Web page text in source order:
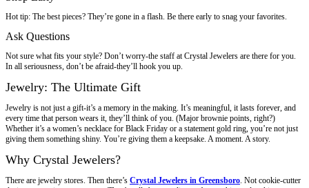
Hot tip: The best pieces? They’re gone in a flash. Be there early to snag your favorites.
Ask Questions
Not sure what fits your style? Don’t worry-the staff at Crystal Jewelers are there for you.
In all seriousness, don’t be afraid-they’ll hook you up.
Jewelry: The Ultimate Gift
Jewelry is not just a gift-it’s a memory in the making. It’s meaningful, it lasts forever, and
every time that person wears it, they’ll think of you. (Major brownie points, right?)
Whether it’s a women’s necklace for Black Friday or a statement gold ring, you’re not just
giving them something shiny. You’re giving them a keepsake. A moment. A story.
Why Crystal Jewelers?
There are jewelry stores. Then there’s Crystal Jewelers in Greensboro . Not cookie-cutter